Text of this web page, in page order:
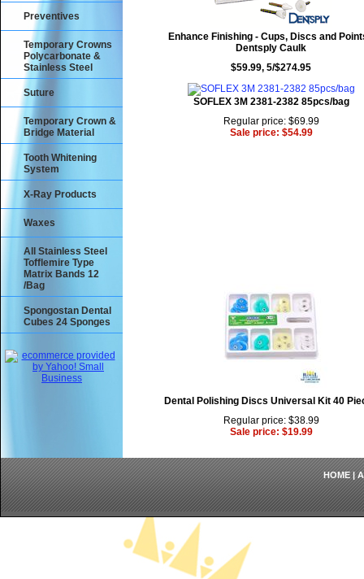
Enhance Finishing - Cups, Discs and
Dentsply Caulk
$59.99, 5/$274.95
SOFLEX 3M 2381-2382 85pcs/bag
Regular price: $69.99
Sale price: $54.99
Dental Polishing Discs Universal Kit 40
Regular price: $38.99
Sale price: $19.99
Preventives
Temporary Crowns
Polycarbonate &
Stainless Steel
Suture
Temporary Crown &
Bridge Material
Tooth Whitening
System
X-Ray Products
Waxes
All Stainless Steel
Tofflemire Type
Matrix Bands 12
/Bag
Spongostan Dental
Cubes 24 Sponges
HOME|